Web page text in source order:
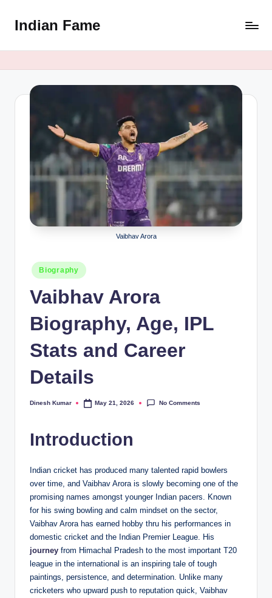
Indian Fame
Vaibhav Arora
Posted
in
Biography
Vaibhav Arora
Biography, Age, IPL
Stats and Career
Details
Posted
Dinesh Kumar May 21, 2026 No Comments
Introduction
Indian cricket has produced many talented rapid bowlers
over time, and Vaibhav Arora is slowly becoming one of the
promising names amongst younger Indian pacers. Known
for his swing bowling and calm mindset on the sector,
Vaibhav Arora has earned hobby thru his performances in
domestic cricket and the Indian Premier League. His
journey from Himachal Pradesh to the most important T20
league in the international is an inspiring tale of tough
paintings, persistence, and determination. Unlike many
cricketers who upward push to reputation quick, Vaibhav